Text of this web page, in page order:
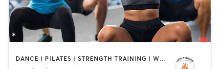
DANCE | PILATES | STRENGTH TRAINING | WEIGHT TRAINING | YOGA